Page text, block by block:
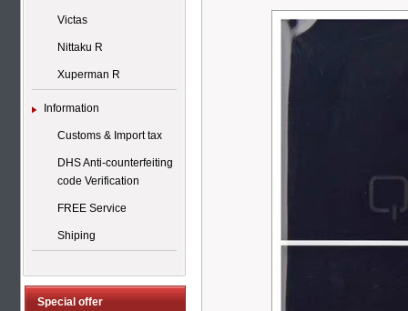
Victas
Nittaku R
Xuperman R
Information
Customs & Import tax
DHS Anti-counterfeiting
code Verification
FREE Service
Shiping
Special offer